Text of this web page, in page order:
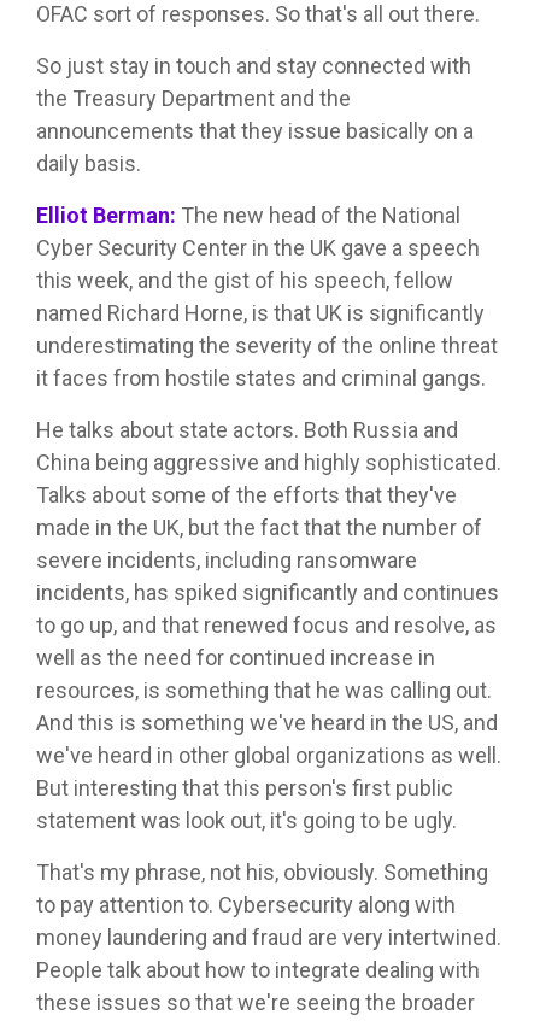
OFAC sort of responses. So that's all out there.
So just stay in touch and stay connected with
the Treasury Department and the
announcements that they issue basically on a
daily basis.
Elliot Berman: The new head of the National
Cyber Security Center in the UK gave a speech
this week, and the gist of his speech, fellow
named Richard Horne, is that UK is significantly
underestimating the severity of the online threat
it faces from hostile states and criminal gangs.
He talks about state actors. Both Russia and
China being aggressive and highly sophisticated.
Talks about some of the efforts that they've
made in the UK, but the fact that the number of
severe incidents, including ransomware
incidents, has spiked significantly and continues
to go up, and that renewed focus and resolve, as
well as the need for continued increase in
resources, is something that he was calling out.
And this is something we've heard in the US, and
we've heard in other global organizations as well.
But interesting that this person's first public
statement was look out, it's going to be ugly.
That's my phrase, not his, obviously. Something
to pay attention to. Cybersecurity along with
money laundering and fraud are very intertwined.
People talk about how to integrate dealing with
these issues so that we're seeing the broader